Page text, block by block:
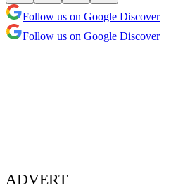
Follow us on Google Discover
Follow us on Google Discover
ADVERT